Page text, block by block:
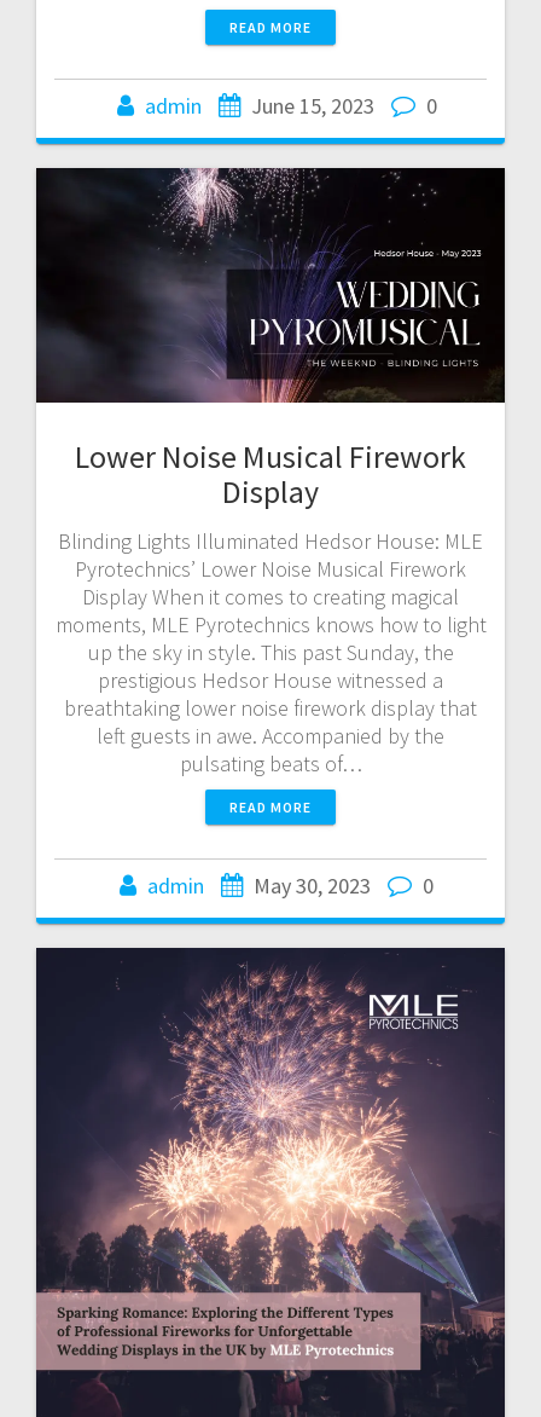
READ MORE
admin June 15, 2023 0
Lower Noise Musical Firework
Display
Blinding Lights Illuminated Hedsor House: MLE
Pyrotechnics’ Lower Noise Musical Firework
Display When it comes to creating magical
moments, MLE Pyrotechnics knows how to light
up the sky in style. This past Sunday, the
prestigious Hedsor House witnessed a
breathtaking lower noise firework display that
left guests in awe. Accompanied by the
pulsating beats of…
READ MORE
admin May 30, 2023 0